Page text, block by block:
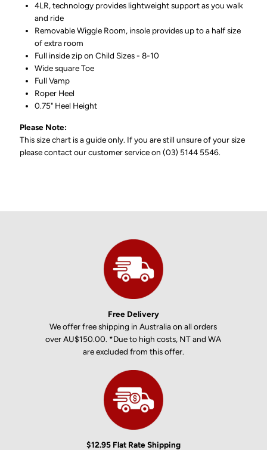
4LR‚ technology provides lightweight support as you walk
and ride
Removable Wiggle Room‚ insole provides up to a half size
of extra room
Full inside zip on Child Sizes - 8-10
Wide square Toe
Full Vamp
Roper Heel
0.75" Heel Height
Please Note:
This size chart is a guide only. If you are still unsure of your size
please contact our customer service on (03) 5144 5546.
Free Delivery
We offer free shipping in Australia on all orders
over AU$150.00. *Due to high costs, NT and WA
are excluded from this offer.
$12.95 Flat Rate Shipping